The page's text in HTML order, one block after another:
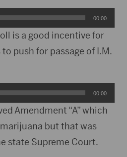
00:00
is a good incentive for
push for passage of I.M.
00:00
Amendment “A” which
but that was
state Supreme Court.